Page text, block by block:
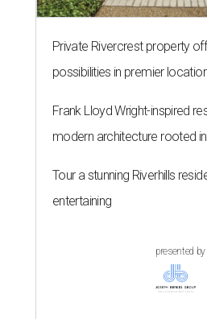
Private Rivercrest property
possibilities in premier
Frank Lloyd Wright-inspired
modern architecture rooted
Tour a stunning Riverhills
entertaining
presented by